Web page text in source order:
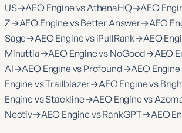
US→AEO Engine vs AthenaHQ→AEO
Z→AEO Engine vs Better Answer→AEO
Sage→AEO Engine vs iPullRank→AEO
Minuttia→AEO Engine vs NoGood→AEO
AI→AEO Engine vs Profound→AEO
Engine vs Trailblazer→AEO Engine vs
Engine vs Stackline→AEO Engine vs
Nectiv→AEO Engine vs RankGPT→AEO